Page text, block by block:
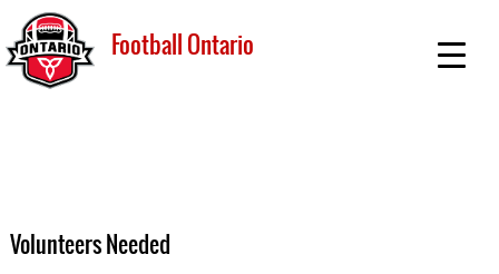
Football Ontario
Volunteers Needed